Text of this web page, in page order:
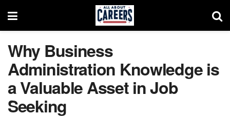
Why Business
Administration Knowledge is
a Valuable Asset in Job
Seeking